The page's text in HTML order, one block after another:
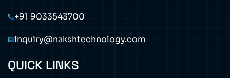
+91 9033543700
inquiry@nakshtechnology.com
QUICK LINKS